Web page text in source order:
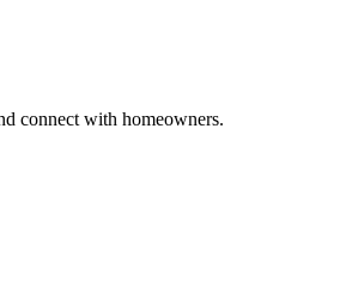
connect with homeowners.